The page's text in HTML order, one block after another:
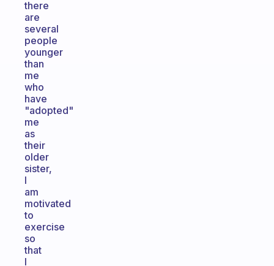
there
are
several
people
younger
than
me
who
have
"adopted"
me
as
their
older
sister,
I
am
motivated
to
exercise
so
that
I